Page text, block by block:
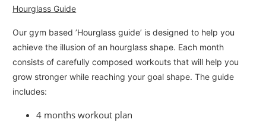
Hourglass Guide
Our gym based ’Hourglass guide’ is designed to help you
achieve the illusion of an hourglass shape. Each month
consists of carefully composed workouts that will help you
grow stronger while reaching your goal shape. The guide
includes:
4 months workout plan